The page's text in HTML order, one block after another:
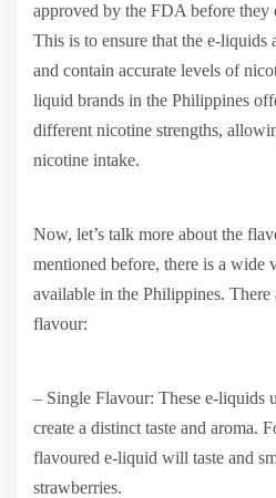
approved by the FDA before they
This is to ensure that the e-liquids
and contain accurate levels of
liquid brands in the Philippines
different nicotine strengths,
nicotine intake.
Now, let’s talk more about the
mentioned before, there is a wide
available in the Philippines. There
flavour:
– Single Flavour: These e-liquids
create a distinct taste and aroma.
flavoured e-liquid will taste and
strawberries.